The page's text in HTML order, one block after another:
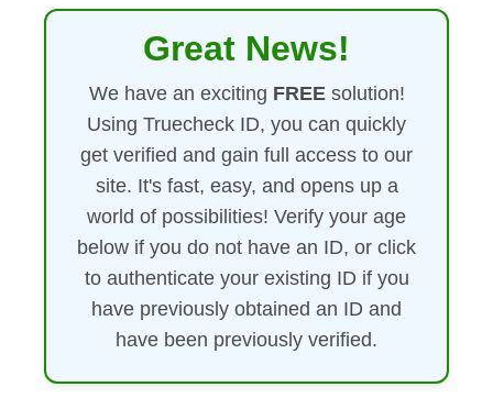
Great News!
We have an exciting FREEsolution!
Using Truecheck ID, you can quickly
get verified and gain full access to our
site. It's fast, easy, and opens up a
world of possibilities! Verify your age
below if you do not have an ID, or click
to authenticate your existing ID if you
have previously obtained an ID and
have been previously verified.